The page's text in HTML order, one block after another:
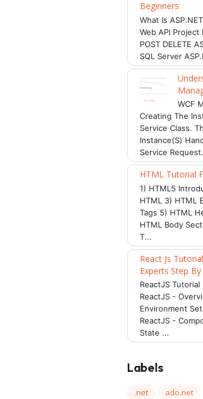
Beginners
What Is
Web API Project
POST DELETE
SQL Server
WCF
Creating The
Service Class.
Instance(s)
Service
HTML Tutorial
1) HTML5
HTML 3) HTML
Tags 5) HTML
HTML Body
T...
React Js
Experts Step By
ReactJS
ReactJS -
Environment
ReactJS -
State ...
Labels
.net ado.net